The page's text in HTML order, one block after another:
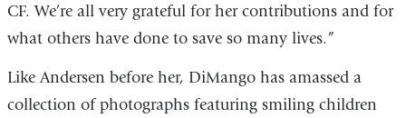
CF. We’re all very grateful for her contributions and for
what others have done to save so many lives.”
Like Andersen before her, DiMango has amassed a
collection of photographs featuring smiling children